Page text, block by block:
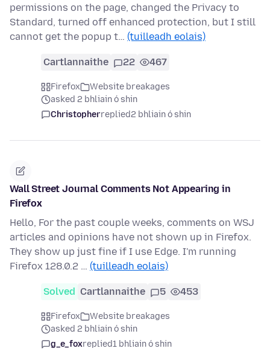
permissions on the page, changed the Privacy to
Standard, turned off enhanced protection, but I still
cannot get the popup t… (tuilleadh eolais)
Cartlannaithe 22 467
Firefox
Website breakages
asked 2 bhliain ó shin
Christopherreplied2 bhliain ó shin
Wall Street Journal Comments Not Appearing in
Firefox
Hello, For the past couple weeks, comments on WSJ
articles and opinions have not shown up in Firefox.
They show up just fine if I use Edge. I'm running
Firefox 128.0.2 … (tuilleadh eolais)
Solved Cartlannaithe 5 453
Firefox
Website breakages
asked 2 bhliain ó shin
g_e_foxreplied1 bhliain ó shin